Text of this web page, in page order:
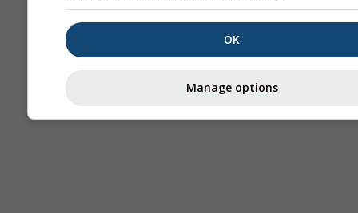
Stueve &
Sounding
OK
Manage options